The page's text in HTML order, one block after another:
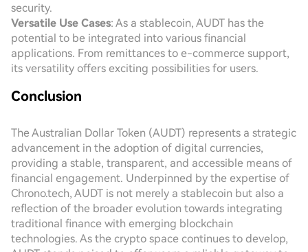
security.
Versatile Use Cases: As a stablecoin, AUDT has the
potential to be integrated into various financial
applications. From remittances to e-commerce support,
its versatility offers exciting possibilities for users.
Conclusion
The Australian Dollar Token (AUDT) represents a strategic
advancement in the adoption of digital currencies,
providing a stable, transparent, and accessible means of
financial engagement. Underpinned by the expertise of
Chrono.tech, AUDT is not merely a stablecoin but also a
reflection of the broader evolution towards integrating
traditional finance with emerging blockchain
technologies. As the crypto space continues to develop,